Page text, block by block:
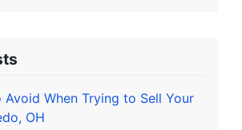
When Trying to Sell Your
OH